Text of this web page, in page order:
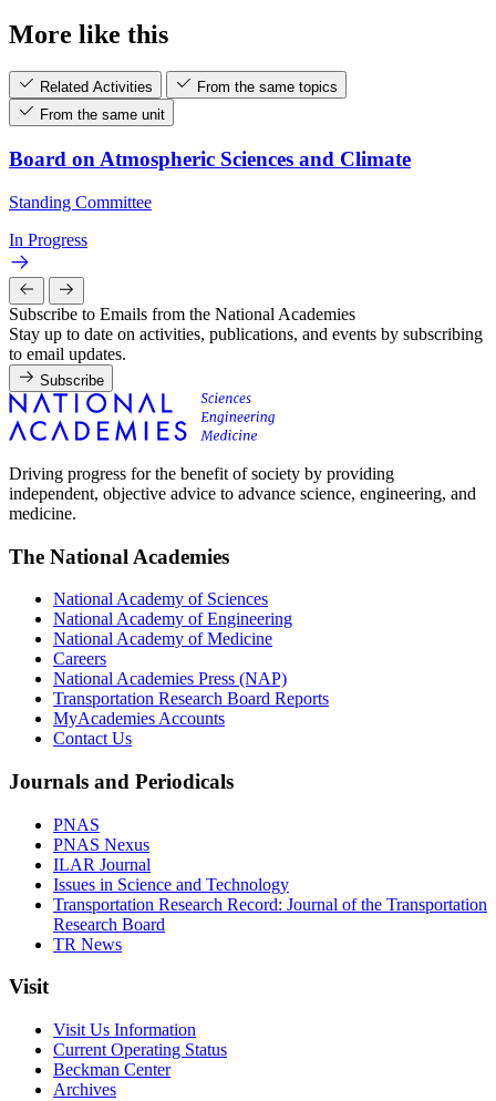
More like this
Related Activities
From the same topics
From the same unit
Board on Atmospheric Sciences and Climate
Standing Committee
In Progress
Subscribe to Emails from the National Academies
Stay up to date on activities, publications, and events by subscribing
to email updates.
Subscribe
Driving progress for the benefit of society by providing
independent, objective advice to advance science, engineering, and
medicine.
The National Academies
National Academy of Sciences
National Academy of Engineering
National Academy of Medicine
Careers
National Academies Press (NAP)
Transportation Research Board Reports
MyAcademies Accounts
Contact Us
Journals and Periodicals
PNAS
PNAS Nexus
ILAR Journal
Issues in Science and Technology
Transportation Research Record: Journal of the Transportation
Research Board
TR News
Visit
Visit Us Information
Current Operating Status
Beckman Center
Archives